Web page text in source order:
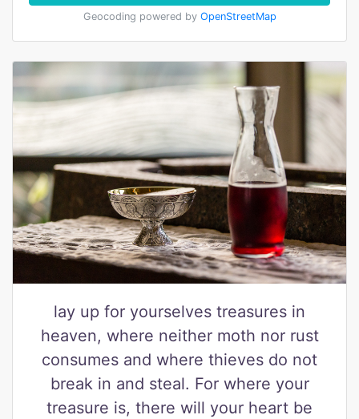
Geocoding powered by OpenStreetMap
lay up for yourselves treasures in
heaven, where neither moth nor rust
consumes and where thieves do not
break in and steal. For where your
treasure is, there will your heart be